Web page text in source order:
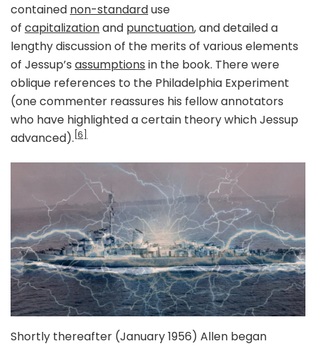
contained non-standarduse
of capitalizationand punctuation, and detailed a
lengthy discussion of the merits of various elements
of Jessup’s assumptions in the book. There were
oblique references to the Philadelphia Experiment
(one commenter reassures his fellow annotators
who have highlighted a certain theory which Jessup
advanced). [6]
Shortly thereafter (January 1956) Allen began